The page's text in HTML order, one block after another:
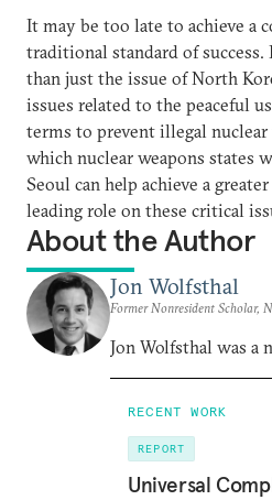
It may be too late to achieve a
traditional standard of
than just the issue of North
issues related to the peaceful
terms to prevent illegal
which nuclear weapons states
Seoul can help achieve a
leading role on these critical
About the Author
Jon Wolfsthal
Former Nonresident Scholar,
Jon Wolfsthal was a
RECENT WORK
REPORT
Universal